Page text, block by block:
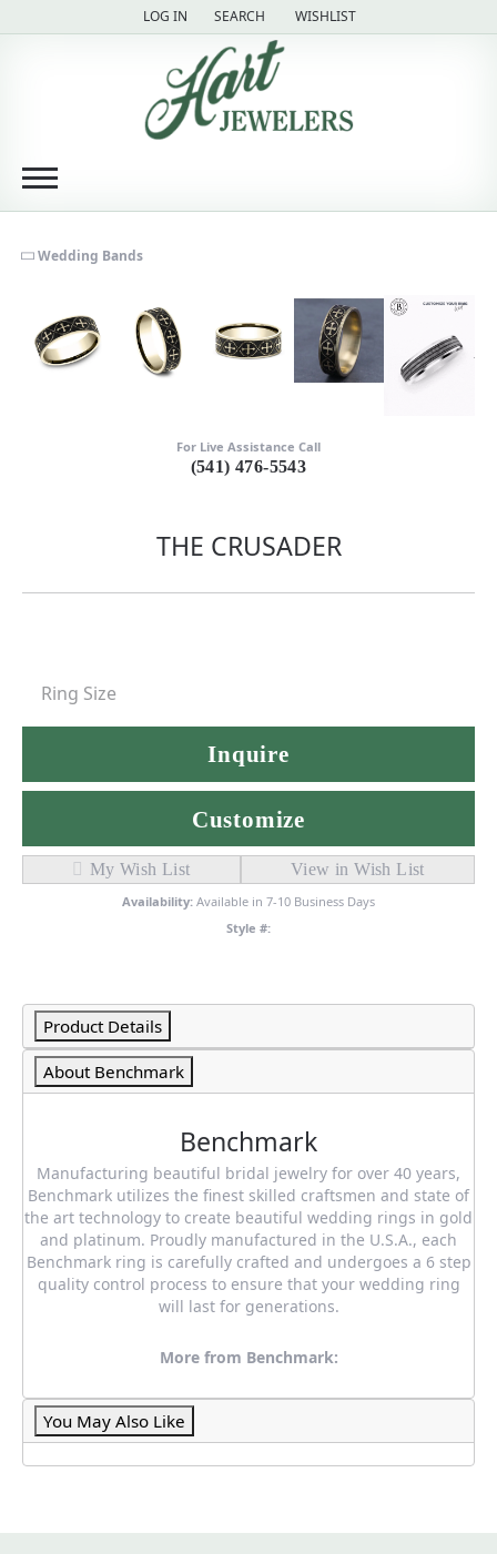
LOG IN
TOGGLE MY ACCOUNT MENU
SEARCH
TOGGLE TOOLBAR SEARCH MENU
WISHLIST
TOGGLE MY WISH LIST
Wedding Bands
For Live Assistance Call
(541) 476-5543
THE CRUSADER
Ring Size
Inquire
Customize
My Wish List View in Wish List
Availability: Available in 7-10 Business Days
Style #:
Product Details
About Benchmark
Benchmark
Manufacturing beautiful bridal jewelry for over 40 years,
Benchmark utilizes the finest skilled craftsmen and state of
the art technology to create beautiful wedding rings in gold
and platinum. Proudly manufactured in the U.S.A., each
Benchmark ring is carefully crafted and undergoes a 6 step
quality control process to ensure that your wedding ring
will last for generations.
More from Benchmark:
You May Also Like